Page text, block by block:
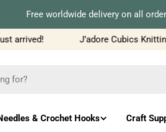
Free worldwide delivery on all
arrived! J’adore Cubics
& Crochet Hooks Craft